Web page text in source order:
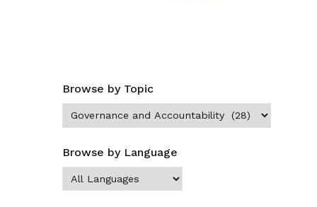
Browse by Topic
Browse by Language